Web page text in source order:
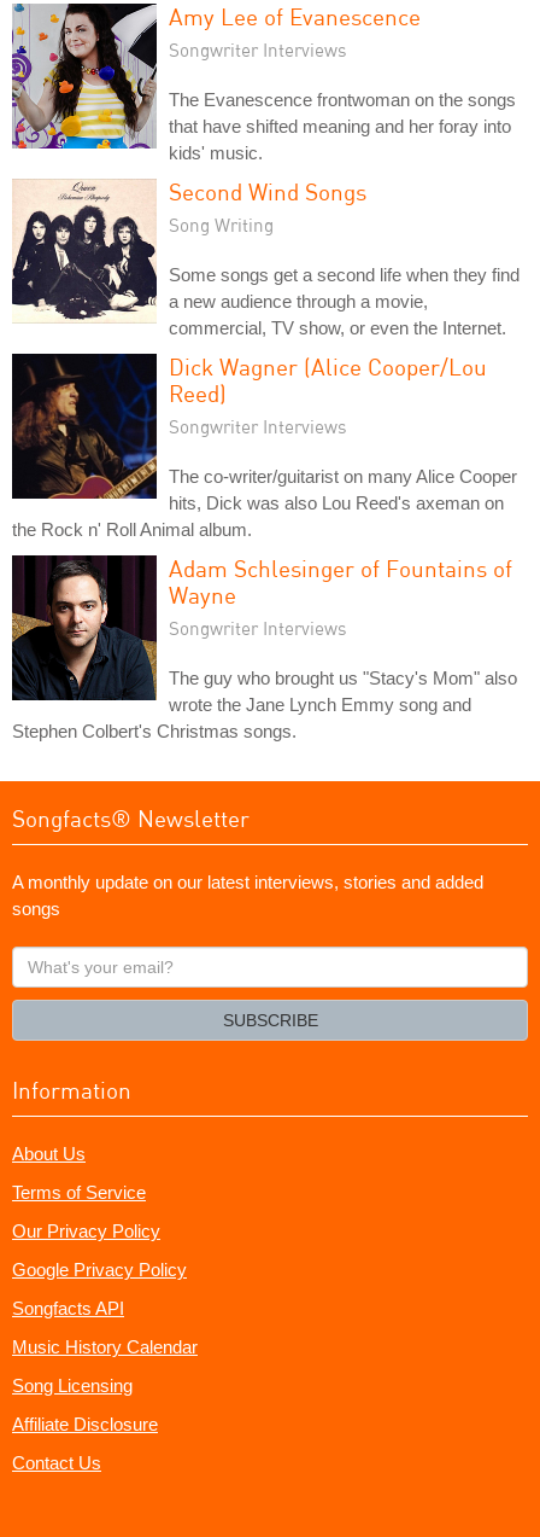
Amy Lee of Evanescence
Songwriter Interviews
The Evanescence frontwoman on the songs
that have shifted meaning and her foray into
kids' music.
Second Wind Songs
Song Writing
Some songs get a second life when they find
a new audience through a movie,
commercial, TV show, or even the Internet.
Dick Wagner (Alice Cooper/Lou
Reed)
Songwriter Interviews
The co-writer/guitarist on many Alice Cooper
hits, Dick was also Lou Reed's axeman on
the Rock n' Roll Animal album.
Adam Schlesinger of Fountains of
Wayne
Songwriter Interviews
The guy who brought us "Stacy's Mom" also
wrote the Jane Lynch Emmy song and
Stephen Colbert's Christmas songs.
Songfacts® Newsletter
A monthly update on our latest interviews, stories and added
songs
What's
your
SUBSCRIBE
Information
About Us
Terms of Service
Our Privacy Policy
Google Privacy Policy
Songfacts API
Music History Calendar
Song Licensing
Affiliate Disclosure
Contact Us